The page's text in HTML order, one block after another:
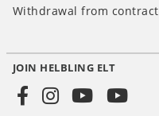
Withdrawal from contract
Social
JOIN HELBLING ELT